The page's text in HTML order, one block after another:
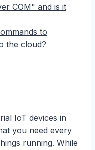
COM" and is it
to
the cloud?
IoT devices in
you need every
running. While